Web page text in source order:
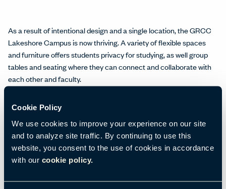
Cookie Policy
We use cookies to improve your experience on our site
and to analyze site traffic. By continuing to use this
website, you consent to the use of cookies in accordance
with our cookie policy.
As a result of intentional design and a single location, the GRCC
Lakeshore Campus is now thriving. A variety of flexible spaces
and furniture offers students privacy for studying, as well group
tables and seating where they can connect and collaborate with
each other and faculty.
Spaces that once housed clothing racks and fitting rooms are
now classrooms and hands-on labs. Some students choose a
traditional path, completing an associate’s degree program at the
GRCC Lakeshore Campus or earning credits they’ll transfer to
other schools for higher degrees.
Many students, however, opt to pursue training in specific skills